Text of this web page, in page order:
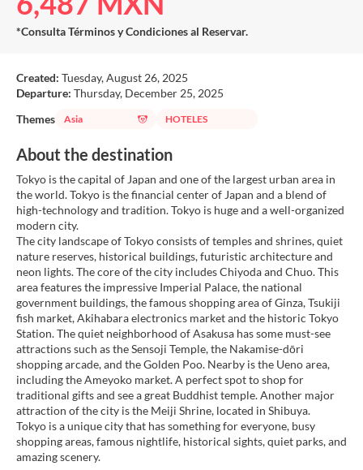
*Consulta Términos y Condiciones al Reservar.
Created: Tuesday, August 26, 2025
Departure: Thursday, December 25, 2025
Themes
Asia HOTELES
About the destination
Tokyo is the capital of Japan and one of the largest urban area in
the world. Tokyo is the financial center of Japan and a blend of
high-technology and tradition. Tokyo is huge and a well-organized
modern city.
The city landscape of Tokyo consists of temples and shrines, quiet
nature reserves, historical buildings, futuristic architecture and
neon lights. The core of the city includes Chiyoda and Chuo. This
area features the impressive Imperial Palace, the national
government buildings, the famous shopping area of Ginza, Tsukiji
fish market, Akihabara electronics market and the historic Tokyo
Station. The quiet neighborhood of Asakusa has some must-see
attractions such as the Sensoji Temple, the Nakamise-dōri
shopping arcade, and the Golden Poo. Nearby is the Ueno area,
including the Ameyoko market. A perfect spot to shop for
traditional gifts and see a great Buddhist temple. Another major
attraction of the city is the Meiji Shrine, located in Shibuya.
Tokyo is a unique city that has something for everyone, busy
shopping areas, famous nightlife, historical sights, quiet parks, and